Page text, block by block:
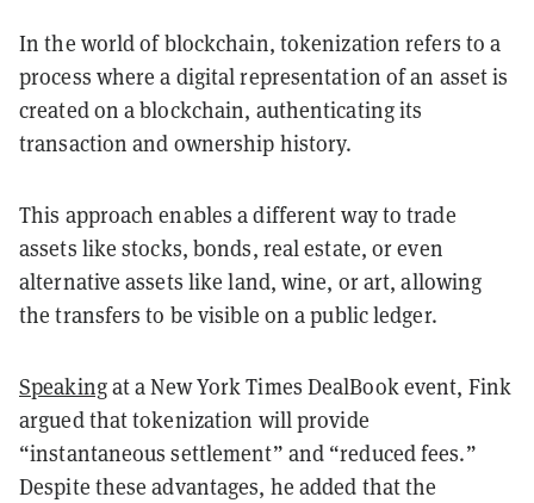
In the world of blockchain, tokenization refers to a
process where a digital representation of an asset is
created on a blockchain, authenticating its
transaction and ownership history.
This approach enables a different way to trade
assets like stocks, bonds, real estate, or even
alternative assets like land, wine, or art, allowing
the transfers to be visible on a public ledger.
Speakingat a New York Times DealBook event, Fink
argued that tokenization will provide
“instantaneous settlement” and “reduced fees.”
Despite these advantages, he added that the